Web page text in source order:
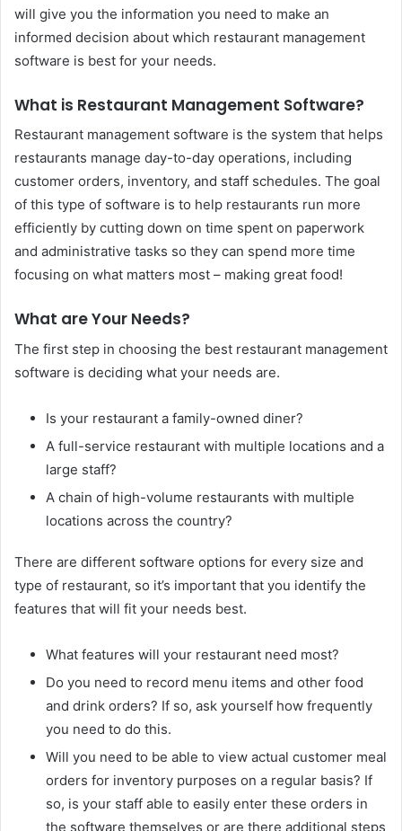
will give you the information you need to make an
informed decision about which restaurant management
software is best for your needs.
What is Restaurant Management Software?
Restaurant management software is the system that helps
restaurants manage day-to-day operations, including
customer orders, inventory, and staff schedules. The goal
of this type of software is to help restaurants run more
efficiently by cutting down on time spent on paperwork
and administrative tasks so they can spend more time
focusing on what matters most – making great food!
What are Your Needs?
The first step in choosing the best restaurant management
software is deciding what your needs are.
Is your restaurant a family-owned diner?
A full-service restaurant with multiple locations and a
large staff?
A chain of high-volume restaurants with multiple
locations across the country?
There are different software options for every size and
type of restaurant, so it’s important that you identify the
features that will fit your needs best.
What features will your restaurant need most?
Do you need to record menu items and other food
and drink orders? If so, ask yourself how frequently
you need to do this.
Will you need to be able to view actual customer meal
orders for inventory purposes on a regular basis? If
so, is your staff able to easily enter these orders in
the software themselves or are there additional steps